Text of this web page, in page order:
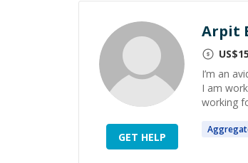
GET HELP
Arpit
US$15
I’m an
I am
working